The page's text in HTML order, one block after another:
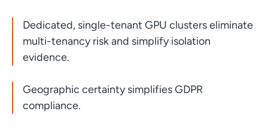
Dedicated, single-tenant GPU clusters eliminate
multi-tenancy risk and simplify isolation
evidence.
Geographic certainty simplifies GDPR
compliance.